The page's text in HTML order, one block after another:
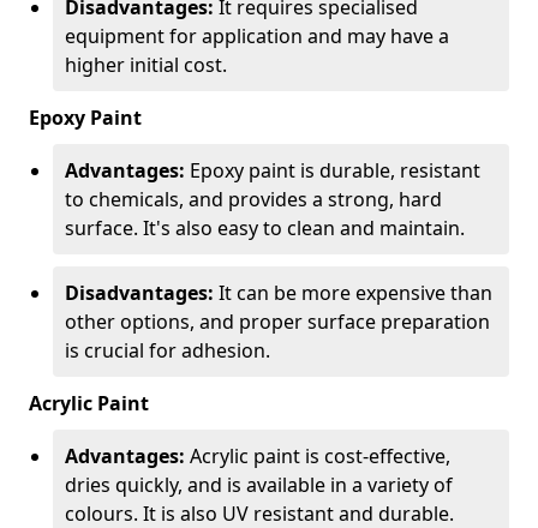
Disadvantages: It requires specialised
equipment for application and may have a
higher initial cost.
Epoxy Paint
Advantages: Epoxy paint is durable, resistant
to chemicals, and provides a strong, hard
surface. It's also easy to clean and maintain.
Disadvantages: It can be more expensive than
other options, and proper surface preparation
is crucial for adhesion.
Acrylic Paint
Advantages: Acrylic paint is cost-effective,
dries quickly, and is available in a variety of
colours. It is also UV resistant and durable.